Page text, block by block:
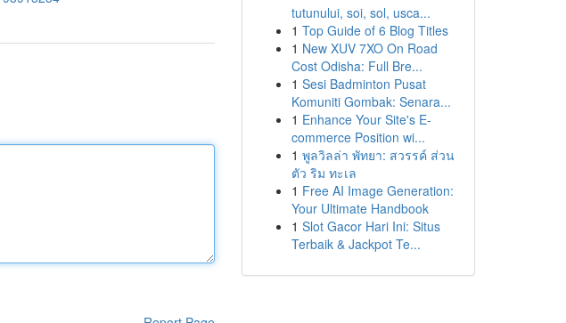
tutunului, soi, sol, usca...
1 Top Guide of 6 Blog Titles
1 New XUV 7XO On Road
Cost Odisha: Full Bre...
1 Sesi Badminton Pusat
Komuniti Gombak: Senara...
1 Enhance Your Site's E-
commerce Position wi...
1 พูลวิลล่า พัทยา: สวรรค์ ส่วน
ตัว ริม ทะเล
1 Free AI Image Generation:
Your Ultimate Handbook
1 Slot Gacor Hari Ini: Situs
Terbaik & Jackpot Te...